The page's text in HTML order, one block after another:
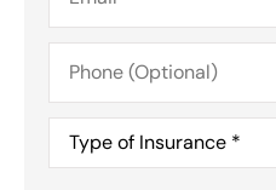
Phone
(Optional)
Type
Insurance*